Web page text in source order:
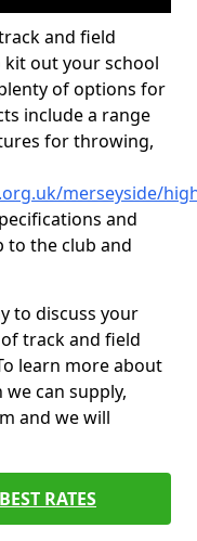
and field
out your school
of options for
include a range
for throwing,
merseyside/
and
to the club and
to discuss your
track and field
learn more about
can supply,
and we will
RATES